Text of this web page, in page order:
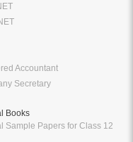
Accountant
Secretary
Books
Sample Papers for Class 12